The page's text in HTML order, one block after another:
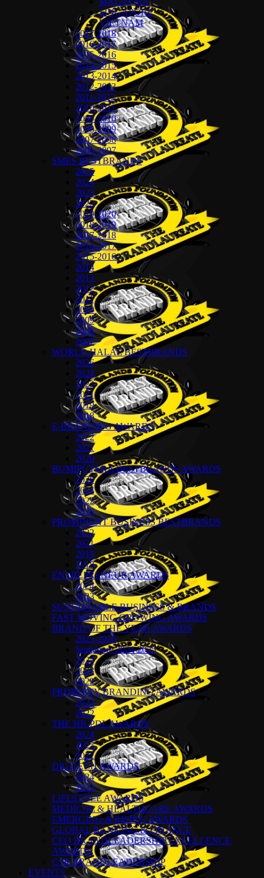
SINGAPORE
VIETNAM
2017-2018
2016-2017
2015-2016
2014-2015
2013-2014
2012-2013
2011-2012
2010-2011
2009-2010
2008-2009
2007-2008
2006-2007
SMES BESTBRANDS
2025
2024
2023
2022
2019-2020
2018-2019
2017-2018
2016-2017
2015-2016
2014
2013
2012
2011
2010
2009
2008
2007
WORLD HALAL BESTBRANDS
2026
2024
2022
2021
2019
2018
E-BRANDING AWARDS
2022
2021
2020
BUMIPUTERA BESTBRANDS AWARDS
2026
2024
2022
2018
PROMINENT BUSINESS BESTBRANDS
2022
2021
2019
2018
ENTREPRENEUR AWARDS
2024
2023
SUSTAINABLE BUSINESS & BRANDS
FAST MOVING GROWING AWARDS
BRAND OF THE YEAR AWARDS
2025-2026
Singapore 2024-2025
2024
2023
2022
PROPERTY BRANDING AWARDS
2024
2022
THE HR-PDL AWARDS
2024
2023
2022
DIGITECH AWARDS
2024
2023
LIFESTYLE AWARDS
MEDICAL & HEALTHCARE AWARDS
EMERGING & RISING AWARDS
GLOBAL BANKING & FINANCE
CEO BRANDLEADERSHIP EXCELLENCE
AWARDS
CSR BRANDLEADERSHIP
EVENTS